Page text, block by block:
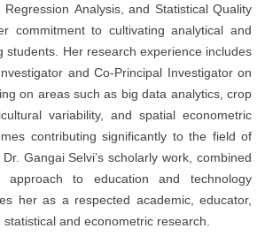
Regression Analysis, and Statistical Quality
commitment to cultivating analytical and
students. Her research experience includes
and Co-Principal Investigator on
on areas such as big data analytics, crop
variability, and spatial econometric
contributing significantly to the field of
Gangai Selvi’s scholarly work, combined
approach to education and technology
her as a respected academic, educator,
and econometric research.